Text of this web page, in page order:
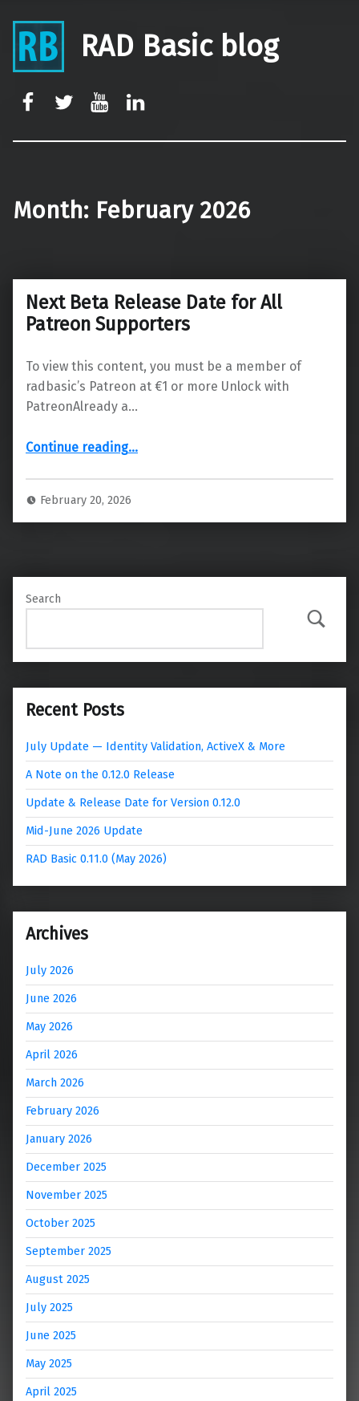
RAD Basic blog
Month: February 2026
Next Beta Release Date for All
Patreon Supporters
To view this content, you must be a member of
radbasic’s Patreon at €1 or more Unlock with
PatreonAlready a…
Continue reading“Next Beta Release Date for All Patreon Supporters”
…
February 20, 2026
Search
Search
Recent Posts
July Update — Identity Validation, ActiveX & More
A Note on the 0.12.0 Release
Update & Release Date for Version 0.12.0
Mid-June 2026 Update
RAD Basic 0.11.0 (May 2026)
Archives
July 2026
June 2026
May 2026
April 2026
March 2026
February 2026
January 2026
December 2025
November 2025
October 2025
September 2025
August 2025
July 2025
June 2025
May 2025
April 2025